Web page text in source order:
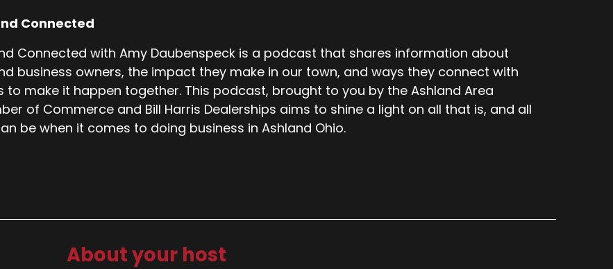
Connected
Connected with Amy Daubenspeck is a podcast that shares information about
business owners, the impact they make in our town, and ways they connect with
to make it happen together. This podcast, brought to you by the Ashland Area
of Commerce and Bill Harris Dealerships aims to shine a light on all that is, and all
be when it comes to doing business in Ashland Ohio.
About your host